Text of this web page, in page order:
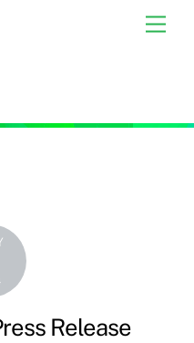
Release